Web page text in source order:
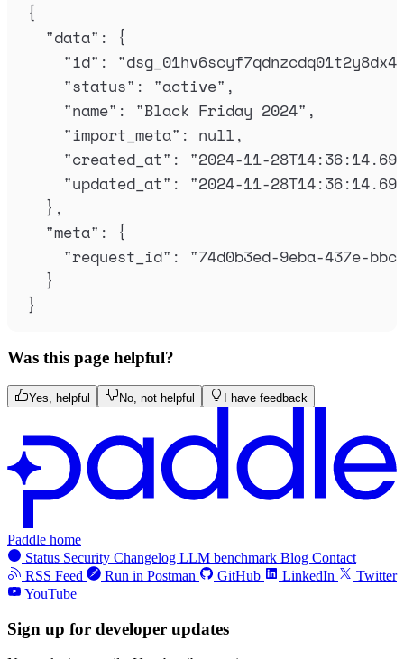
{
"data" :
{
"id" : "dsg_01hv6scyf7qdnzcdq01t2y8dx4
"status" : "active" ,
"name" : "Black Friday 2024" ,
"import_meta" : null ,
"created_at" : "2024-11-
"updated_at" : "2024-11-
},
"meta" :
{
"request_id" : "74d0b3ed-9eba-437e-
}
}
Was this page helpful?
Yes, helpful No, not helpful I have feedback
Paddle home
Status Security Changelog LLM benchmark Blog Contact
RSS Feed
Run in Postman GitHub LinkedIn
Twitter
YouTube
Sign up for developer updates